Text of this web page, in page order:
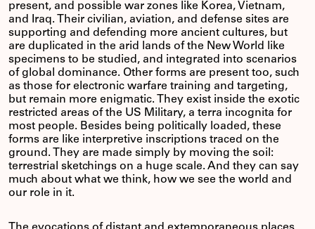
present, and possible war zones like Korea, Vietnam,
and Iraq. Their civilian, aviation, and defense sites are
supporting and defending more ancient cultures, but
are duplicated in the arid lands of the New World like
specimens to be studied, and integrated into scenarios
of global dominance. Other forms are present too, such
as those for electronic warfare training and targeting,
but remain more enigmatic. They exist inside the exotic
restricted areas of the US Military, a terra incognita for
most people. Besides being politically loaded, these
forms are like interpretive inscriptions traced on the
ground. They are made simply by moving the soil:
terrestrial sketchings on a huge scale. And they can say
much about what we think, how we see the world and
our role in it.